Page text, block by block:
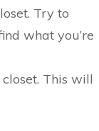
Try to
what you’re
This will